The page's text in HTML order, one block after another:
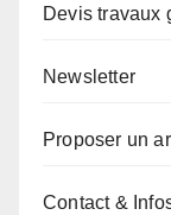
Devis travaux
Newsletter
Proposer un
Contact &